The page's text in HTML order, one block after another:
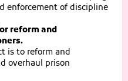
enforcement of discipline
reform and
is to reform and
overhaul prison